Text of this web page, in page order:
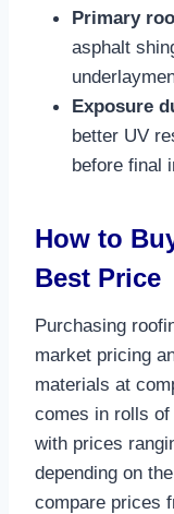
Primary
asphalt
Exposure
better UV
before final
How to
Best Price
Purchasing
market pricing
materials at
comes in rolls of
with prices
depending on
compare prices